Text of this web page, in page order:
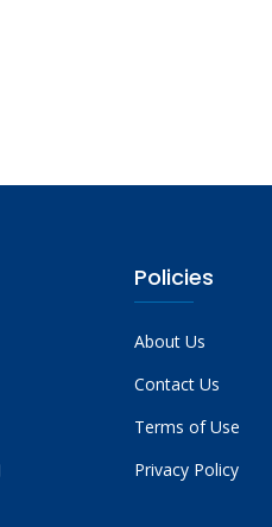
Policies
About Us
Contact Us
Terms of Use
Privacy Policy